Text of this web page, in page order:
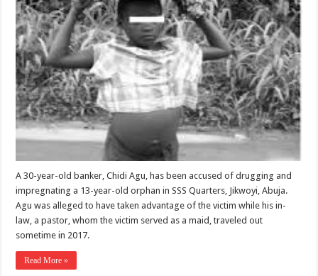
A 30-year-old banker, Chidi Agu, has been accused of drugging and
impregnating a 13-year-old orphan in SSS Quarters, Jikwoyi, Abuja.
Agu was alleged to have taken advantage of the victim while his in-
law, a pastor, whom the victim served as a maid, traveled out
sometime in 2017.
Read More »